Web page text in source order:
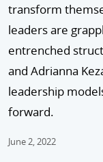
transform
leaders are
entrenched
and Adrianna
leadership
forward.
June 2, 2022